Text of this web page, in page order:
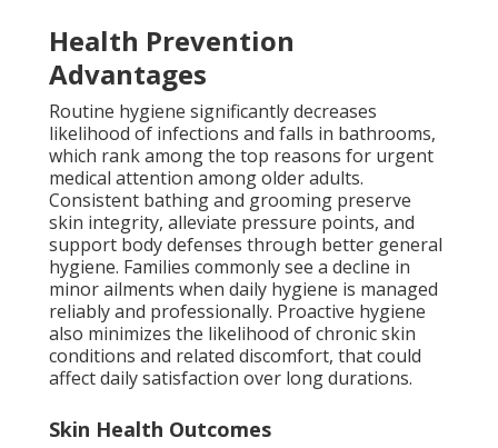
Health Prevention
Advantages
Routine hygiene significantly decreases
likelihood of infections and falls in bathrooms,
which rank among the top reasons for urgent
medical attention among older adults.
Consistent bathing and grooming preserve
skin integrity, alleviate pressure points, and
support body defenses through better general
hygiene. Families commonly see a decline in
minor ailments when daily hygiene is managed
reliably and professionally. Proactive hygiene
also minimizes the likelihood of chronic skin
conditions and related discomfort, that could
affect daily satisfaction over long durations.
Skin Health Outcomes